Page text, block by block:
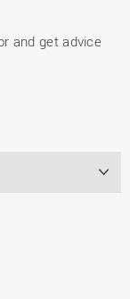
and get advice